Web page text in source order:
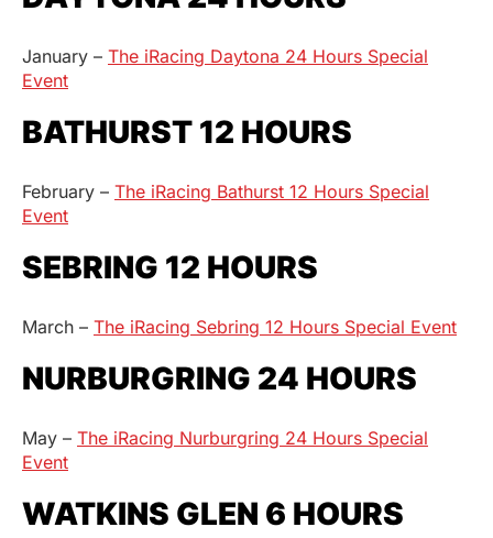
January – The iRacing Daytona 24 Hours Special
Event
BATHURST 12 HOURS
February – The iRacing Bathurst 12 Hours Special
Event
SEBRING 12 HOURS
March – The iRacing Sebring 12 Hours Special Event
NURBURGRING 24 HOURS
May – The iRacing Nurburgring 24 Hours Special
Event
WATKINS GLEN 6 HOURS